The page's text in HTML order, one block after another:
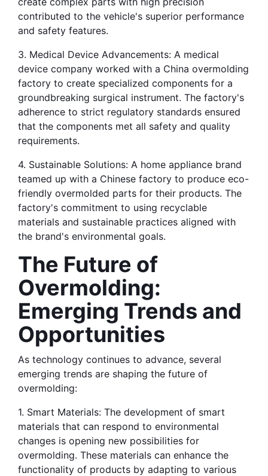
contributed to the vehicle's superior performance
and safety features.
3. Medical Device Advancements: A medical
device company worked with a China overmolding
factory to create specialized components for a
groundbreaking surgical instrument. The factory's
adherence to strict regulatory standards ensured
that the components met all safety and quality
requirements.
4. Sustainable Solutions: A home appliance brand
teamed up with a Chinese factory to produce eco-
friendly overmolded parts for their products. The
factory's commitment to using recyclable
materials and sustainable practices aligned with
the brand's environmental goals.
The Future of
Overmolding:
Emerging Trends and
Opportunities
As technology continues to advance, several
emerging trends are shaping the future of
overmolding:
1. Smart Materials: The development of smart
materials that can respond to environmental
changes is opening new possibilities for
overmolding. These materials can enhance the
functionality of products by adapting to various